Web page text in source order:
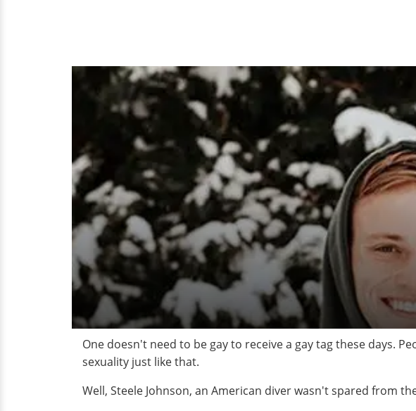
One doesn't need to be gay to receive a gay tag these days.
sexuality just like that.
Well, Steele Johnson, an American diver wasn't spared from